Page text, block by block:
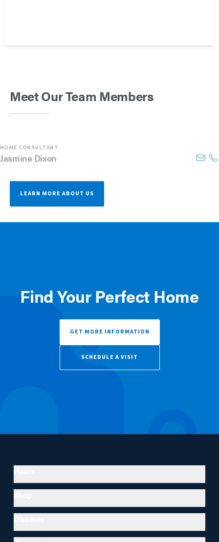
Meet Our Team Members
HOME CONSULTANT
Jasmine Dixon
LEARN MORE ABOUT US
Find Your Perfect Home
GET MORE INFORMATION
SCHEDULE A VISIT